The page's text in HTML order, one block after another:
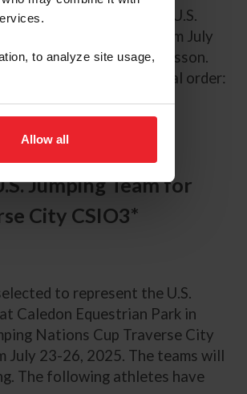
to analyze site usage,
Allow all
to represent the U.S.
in Falsterbo, Sweden, from July
Team Leader Lizzy Chesson.
are listed in alphabetical order:
Jumping Team for
City CSIO3*
to represent the U.S.
Caledon Equestrian Park in
Nations Cup Traverse City
July 23-26, 2025. The teams will
The following athletes have